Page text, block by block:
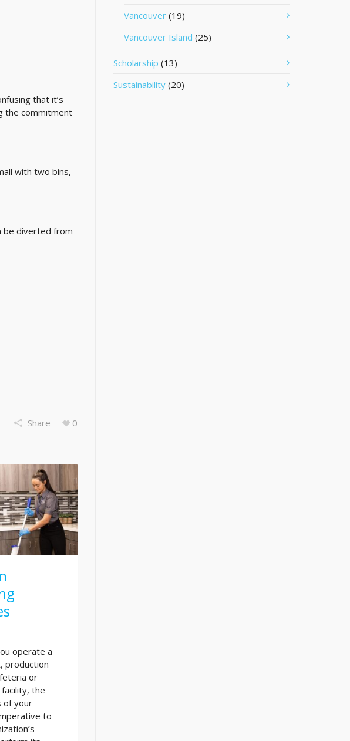
that it’s
the commitment
with two bins,
be diverted from
Share 0
operate a
production
or
the
of your
to
Vancouver (19)
Vancouver Island (25)
Scholarship (13)
Sustainability (20)